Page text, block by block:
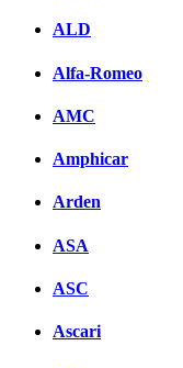
ALD
Alfa-Romeo
AMC
Amphicar
Arden
ASA
ASC
Ascari